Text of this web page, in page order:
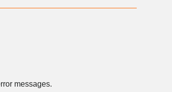
messages.